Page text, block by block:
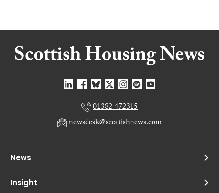
01382 472315
newsdesk@scottishnews.com
News
Insight